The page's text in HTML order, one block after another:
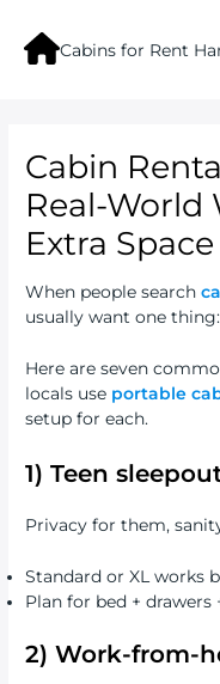
content
Cabins for Rent
Cabin
Real-World
Extra Space
When people search
usually want one thing:
Here are seven
locals use portable
setup for each.
1) Teen
Privacy for them,
Standard or XL works
Plan for bed + drawers
2) Work-from-